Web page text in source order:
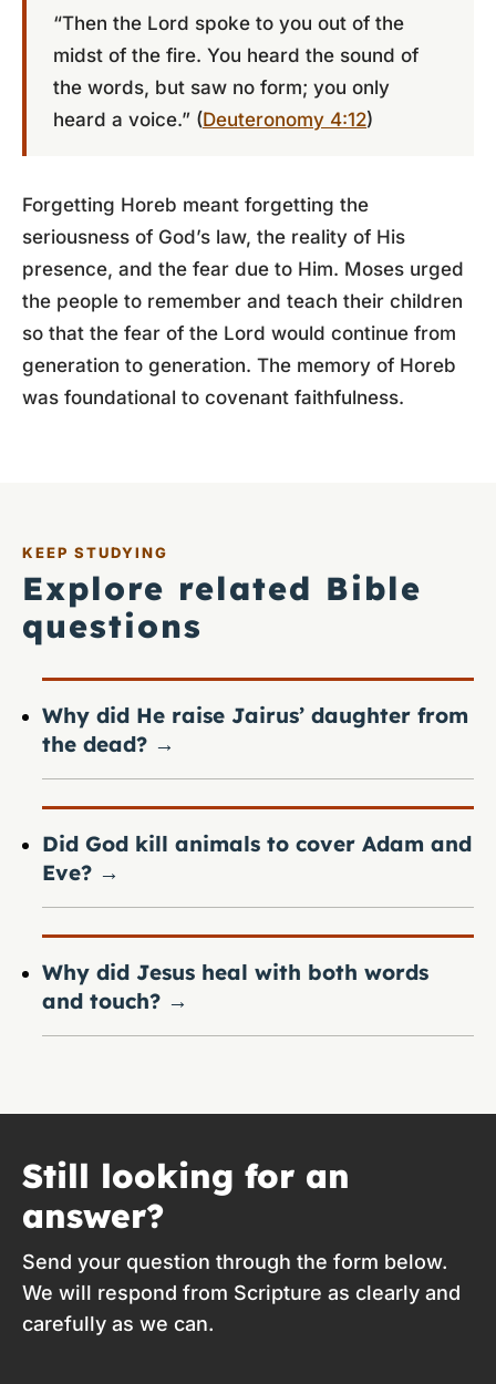
“Then the Lord spoke to you out of the
midst of the fire. You heard the sound of
the words, but saw no form; you only
heard a voice.” (Deuteronomy 4:12)
Forgetting Horeb meant forgetting the
seriousness of God’s law, the reality of His
presence, and the fear due to Him. Moses urged
the people to remember and teach their children
so that the fear of the Lord would continue from
generation to generation. The memory of Horeb
was foundational to covenant faithfulness.
KEEP STUDYING
Explore related Bible
questions
Why did He raise Jairus’ daughter from
the dead? →
Did God kill animals to cover Adam and
Eve? →
Why did Jesus heal with both words
and touch? →
Still looking for an
answer?
Send your question through the form below.
We will respond from Scripture as clearly and
carefully as we can.